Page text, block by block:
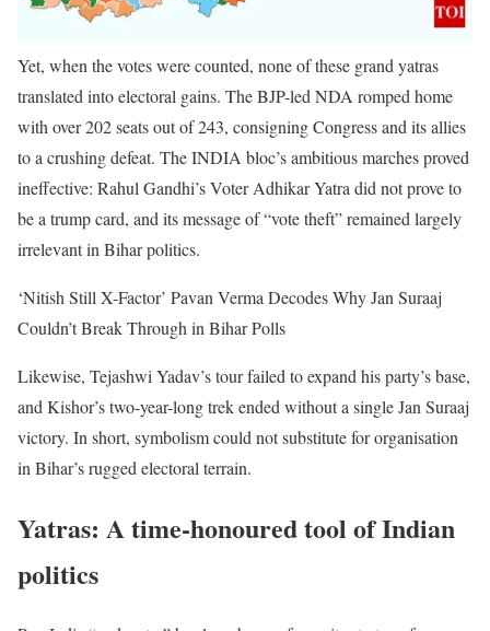
Yet, when the votes were counted, none of these grand yatras
translated into electoral gains. The BJP-led NDA romped home
with over 202 seats out of 243, consigning Congress and its allies
to a crushing defeat. The INDIA bloc’s ambitious marches proved
ineffective: Rahul Gandhi’s Voter Adhikar Yatra did not prove to
be a trump card, and its message of “vote theft” remained largely
irrelevant in Bihar politics.
‘Nitish Still X-Factor’ Pavan Verma Decodes Why Jan Suraaj
Couldn’t Break Through in Bihar Polls
Likewise, Tejashwi Yadav’s tour failed to expand his party’s base,
and Kishor’s two-year-long trek ended without a single Jan Suraaj
victory. In short, symbolism could not substitute for organisation
in Bihar’s rugged electoral terrain.
Yatras: A time-honoured tool of Indian
politics